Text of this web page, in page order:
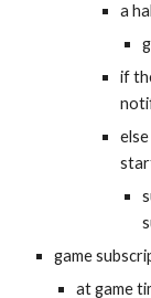
a
if
game
at game